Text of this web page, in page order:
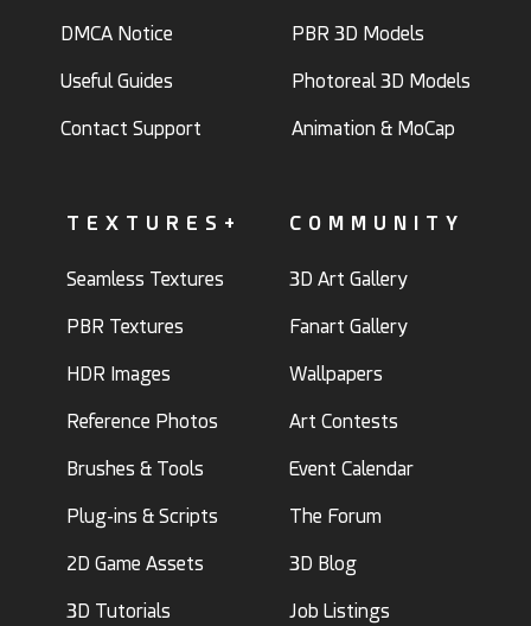
DMCA Notice
Useful Guides
Contact Support
PBR 3D Models
Photoreal 3D Models
Animation & MoCap
TEXTURES+
Seamless Textures
PBR Textures
HDR Images
Reference Photos
Brushes & Tools
Plug-ins & Scripts
2D Game Assets
3D Tutorials
COMMUNITY
3D Art Gallery
Fanart Gallery
Wallpapers
Art Contests
Event Calendar
The Forum
3D Blog
Job Listings